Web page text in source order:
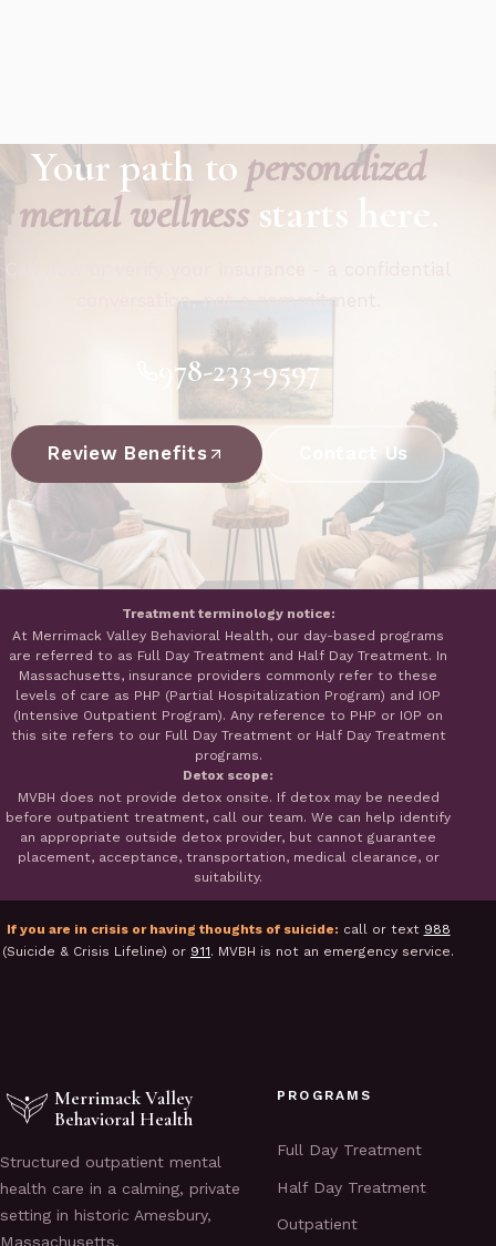
Your path to personalized
mental wellnessstarts here.
conversation, not a commitment.
978-233-9597
Review Benefits Contact Us
Treatment terminology notice:
At Merrimack Valley Behavioral Health, our day-based programs
are referred to as Full Day Treatment and Half Day Treatment. In
Massachusetts, insurance providers commonly refer to these
levels of care as PHP (Partial Hospitalization Program) and IOP
(Intensive Outpatient Program). Any reference to PHP or IOP on
this site refers to our Full Day Treatment or Half Day Treatment
programs.
Detox scope:
MVBH does not provide detox onsite. If detox may be needed
before outpatient treatment, call our team. We can help identify
an appropriate outside detox provider, but cannot guarantee
placement, acceptance, transportation, medical clearance, or
suitability.
If you are in crisis or having thoughts of suicide: call or text 988
(Suicide & Crisis Lifeline) or 911. MVBH is not an emergency service.
Merrimack Valley
Behavioral Health
Structured outpatient mental
health care in a calming, private
setting in historic Amesbury,
Massachusetts.
PROGRAMS
Full Day Treatment
Half Day Treatment
Outpatient